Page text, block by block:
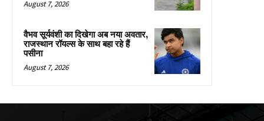
August 7, 2026
वैभव सूर्यवंशी का दिखेगा अब नया अवतार,
राजस्थान रॉयल्स के साथ बहा रहे हैं
पसीना
August 7, 2026